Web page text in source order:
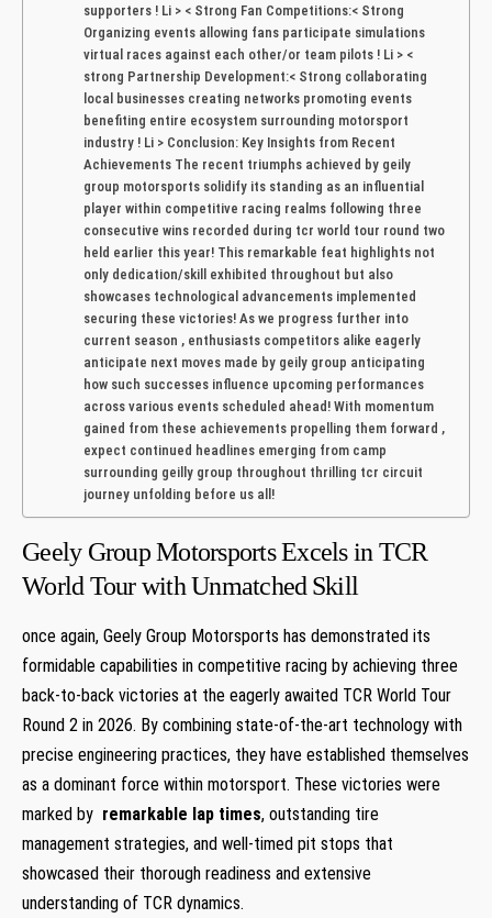
supporters ! Li > < Strong‌ Fan Competitions:< Strong
Organizing events allowing fans participate simulations
virtual races against each other/or team pilots ! Li > < ​
strong Partnership Development:< Strong collaborating
local businesses creating networks promoting events
benefiting entire ecosystem surrounding motorsport
industry ! Li > Conclusion: Key Insights‍ from Recent
Achievements The recent triumphs achieved ⁤by geily⁣
group motorsports ​solidify its standing as an influential
player⁢ within competitive racing realms following three
consecutive wins recorded ⁤during tcr⁢ world​ tour round two
held ‌earlier this year! This remarkable feat highlights not
⁣only dedication/skill exhibited ‍throughout but also
showcases technological advancements implemented
securing ⁢these victories! As we progress further into
current season , enthusiasts‌ competitors alike eagerly
anticipate next moves made by geily group anticipating‌
how such⁣ successes influence upcoming performances⁣
across ⁤various events ​scheduled ahead! With momentum
‌gained from these achievements propelling them forward ,
expect continued headlines emerging from camp
surrounding ⁢geilly group throughout thrilling tcr circuit
journey unfolding before us all!
Geely Group Motorsports ‍Excels in TCR
World Tour with Unmatched ⁣Skill
once again, Geely Group ​Motorsports has demonstrated its
⁣formidable ‌capabilities‌ in competitive racing by‍ achieving ‍three
⁣back-to-back victories ⁢at ​the eagerly awaited TCR World Tour
Round 2 in 2026. By‍ combining state-of-the-art technology ‍with
precise⁤ engineering ⁣practices, ⁣they⁤ have established⁣ themselves
as a dominant force⁣ within motorsport. These victories were
marked by ⁣ remarkable⁤ lap times, outstanding ⁢tire
management strategies,⁢ and well-timed pit stops that
showcased their thorough readiness and extensive
understanding of TCR dynamics.